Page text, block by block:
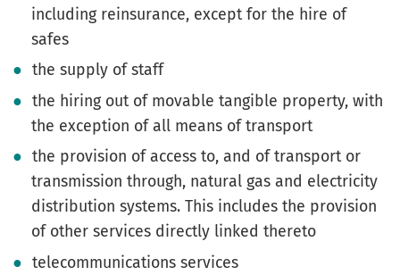
including reinsurance, except for the hire of
safes
the supply of staff
the hiring out of movable tangible property, with
the exception of all means of transport
the provision of access to, and of transport or
transmission through, natural gas and electricity
distribution systems. This includes the provision
of other services directly linked thereto
telecommunications services